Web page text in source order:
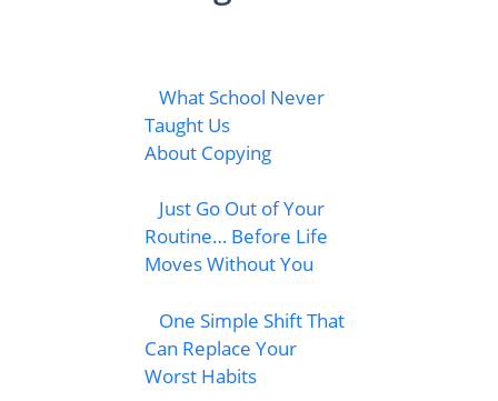
What School Never
Taught Us
About Copying
Just Go Out of Your
Routine… Before Life
Moves Without You
One Simple Shift That
Can Replace Your
Worst Habits